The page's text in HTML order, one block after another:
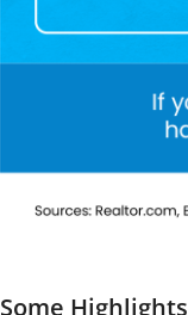
Some Highlights